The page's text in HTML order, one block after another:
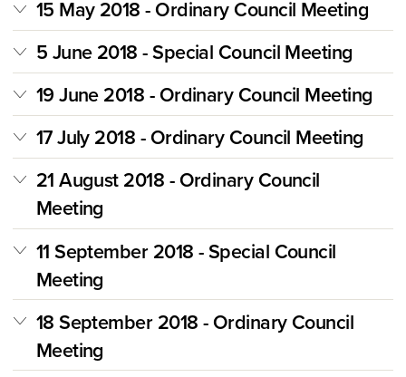
15 May 2018 - Ordinary Council Meeting
5 June 2018 - Special Council Meeting
19 June 2018 - Ordinary Council Meeting
17 July 2018 - Ordinary Council Meeting
21 August 2018 - Ordinary Council
Meeting
11 September 2018 - Special Council
Meeting
18 September 2018 - Ordinary Council
Meeting